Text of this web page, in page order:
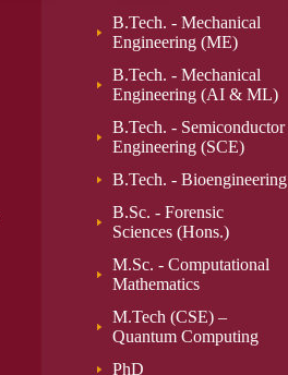
B.Tech. - Mechanical
Engineering (ME)
B.Tech. - Mechanical
Engineering (AI & ML)
B.Tech. - Semiconductor
Engineering (SCE)
B.Tech. - Bioengineering
B.Sc. - Forensic
Sciences (Hons.)
M.Sc. - Computational
Mathematics
M.Tech (CSE) –
Quantum Computing
PhD